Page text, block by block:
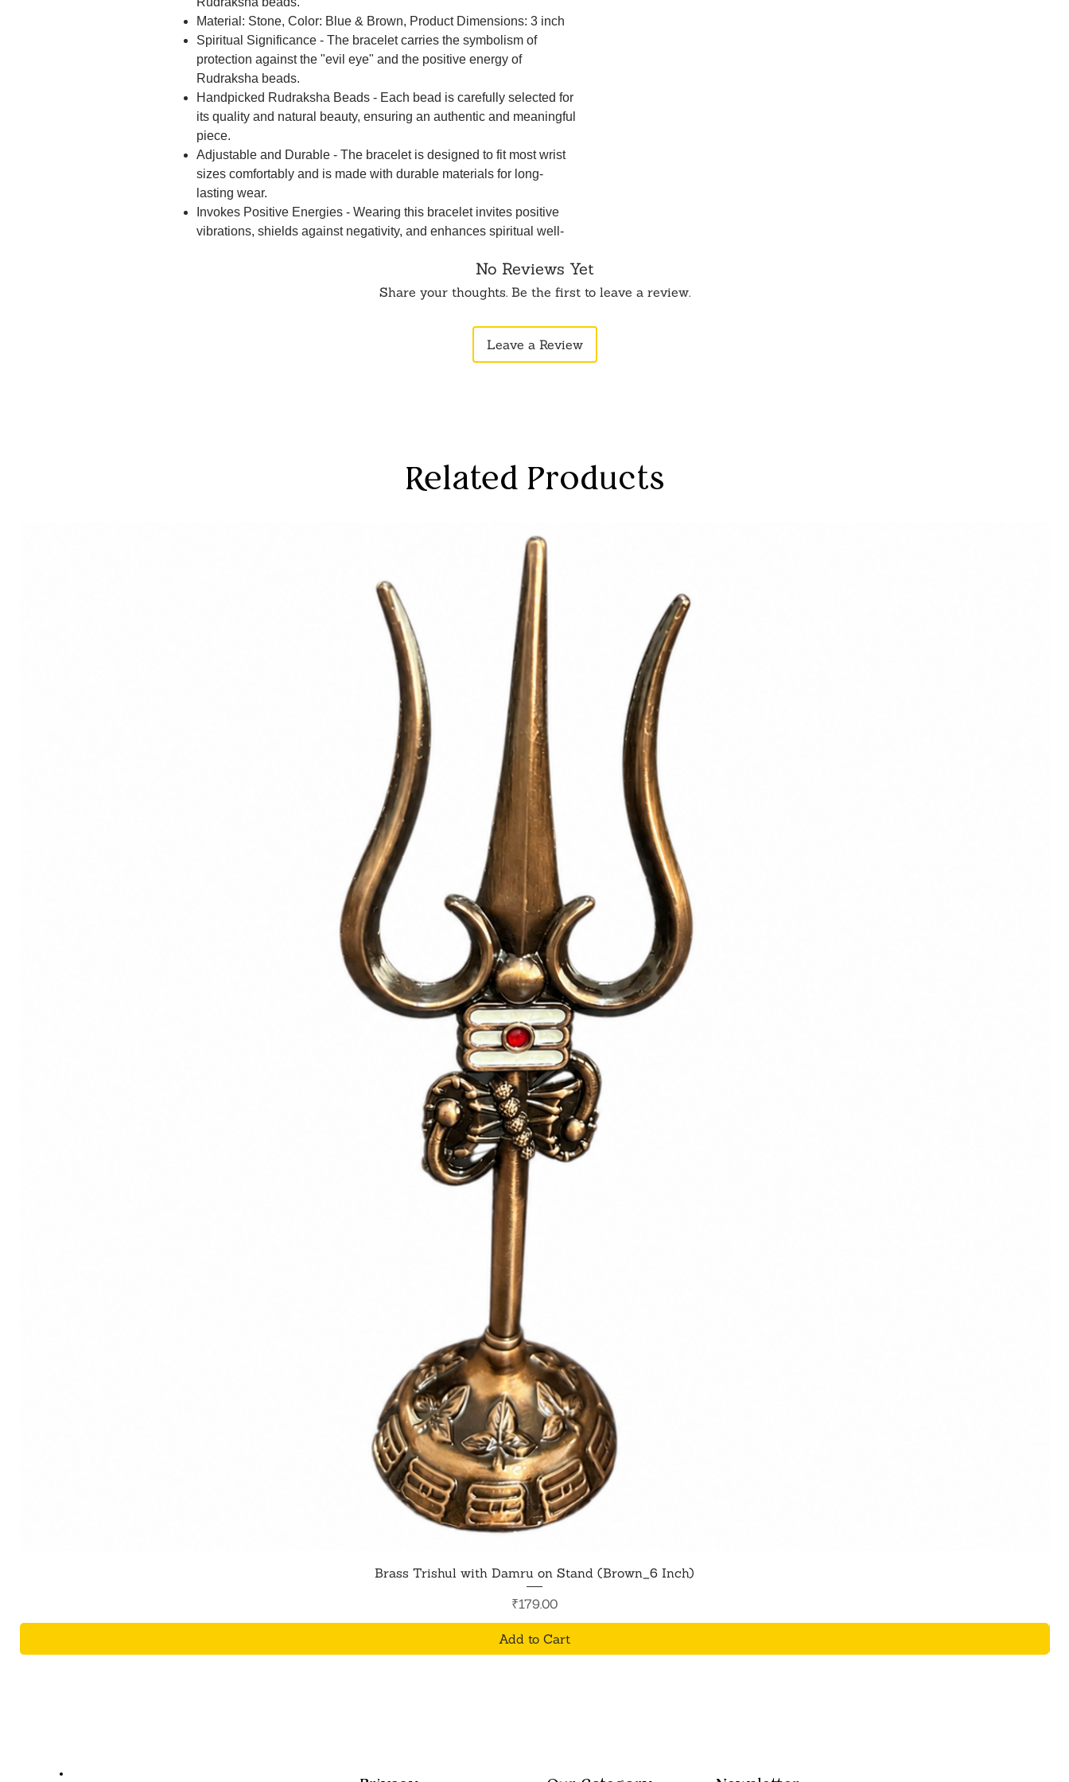
Material: Stone, Color: Blue & Brown, Product Dimensions: 3 inch
Spiritual Significance - The bracelet carries the symbolism of
protection against the "evil eye" and the positive energy of
Rudraksha beads.
Handpicked Rudraksha Beads - Each bead is carefully selected for
its quality and natural beauty, ensuring an authentic and meaningful
piece.
Adjustable and Durable - The bracelet is designed to fit most wrist
sizes comfortably and is made with durable materials for long-
lasting wear.
Invokes Positive Energies - Wearing this bracelet invites positive
vibrations, shields against negativity, and enhances spiritual well-
No Reviews Yet
Share your thoughts. Be the first to leave a review.
Leave a Review
Related Products
Quick View
Brass Trishul with Damru on Stand (Brown_6 Inch)
Price
₹179.00
Add to Cart